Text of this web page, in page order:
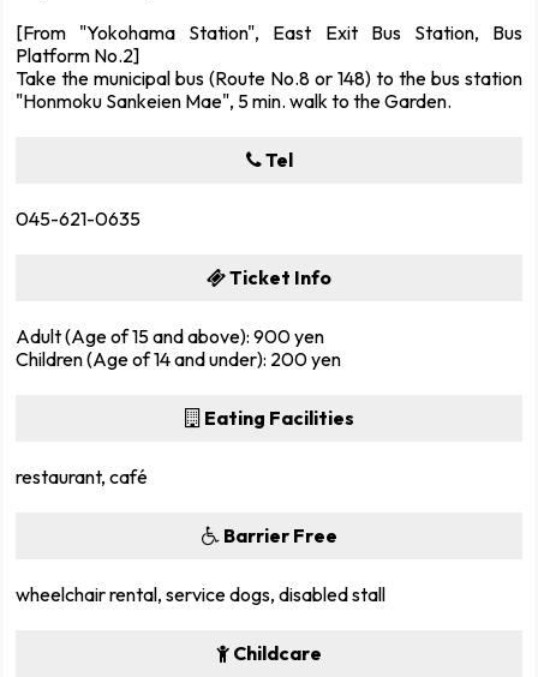
[From "Yokohama Station", East Exit Bus Station, Bus
Platform No.2]
Take the municipal bus (Route No.8 or 148) to the bus station
"Honmoku Sankeien Mae", 5 min. walk to the Garden.
Tel
045-621-0635
Ticket Info
Adult (Age of 15 and above): 900 yen
Children (Age of 14 and under): 200 yen
Eating Facilities
restaurant, café
Barrier Free
wheelchair rental, service dogs, disabled stall
Childcare